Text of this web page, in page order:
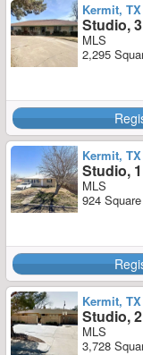
Kermit, TX
Studio,
MLS
2,295
Kermit, TX
Studio,
MLS
924
Kermit, TX
Studio,
MLS
3,728